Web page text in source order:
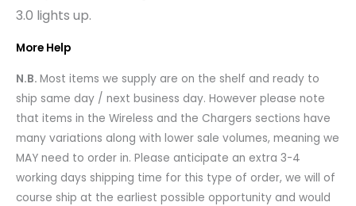
3.0 lights up.
More Help
N.B. Most items we supply are on the shelf and ready to
ship same day / next business day. However please note
that items in the Wireless and the Chargers sections have
many variations along with lower sale volumes, meaning we
MAY need to order in. Please anticipate an extra 3-4
working days shipping time for this type of order, we will of
course ship at the earliest possible opportunity and would